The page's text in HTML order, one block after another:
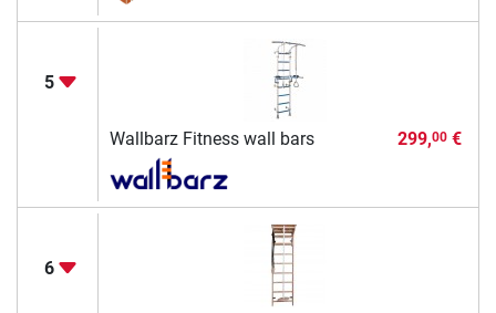
5
Wallbarz Fitness wall bars 299,00€
6